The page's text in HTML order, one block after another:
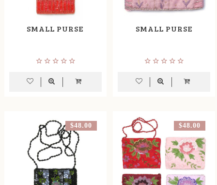
SMALL PURSE SMALL PURSE
$48.00 $48.00